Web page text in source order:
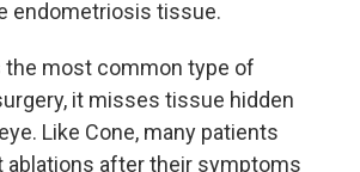
endometriosis tissue.
the most common type of
it misses tissue hidden
Like Cone, many patients
ablations after their symptoms